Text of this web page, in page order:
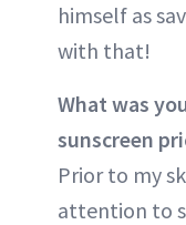
himself as
with that!
What was
sunscreen
Prior to my
attention to